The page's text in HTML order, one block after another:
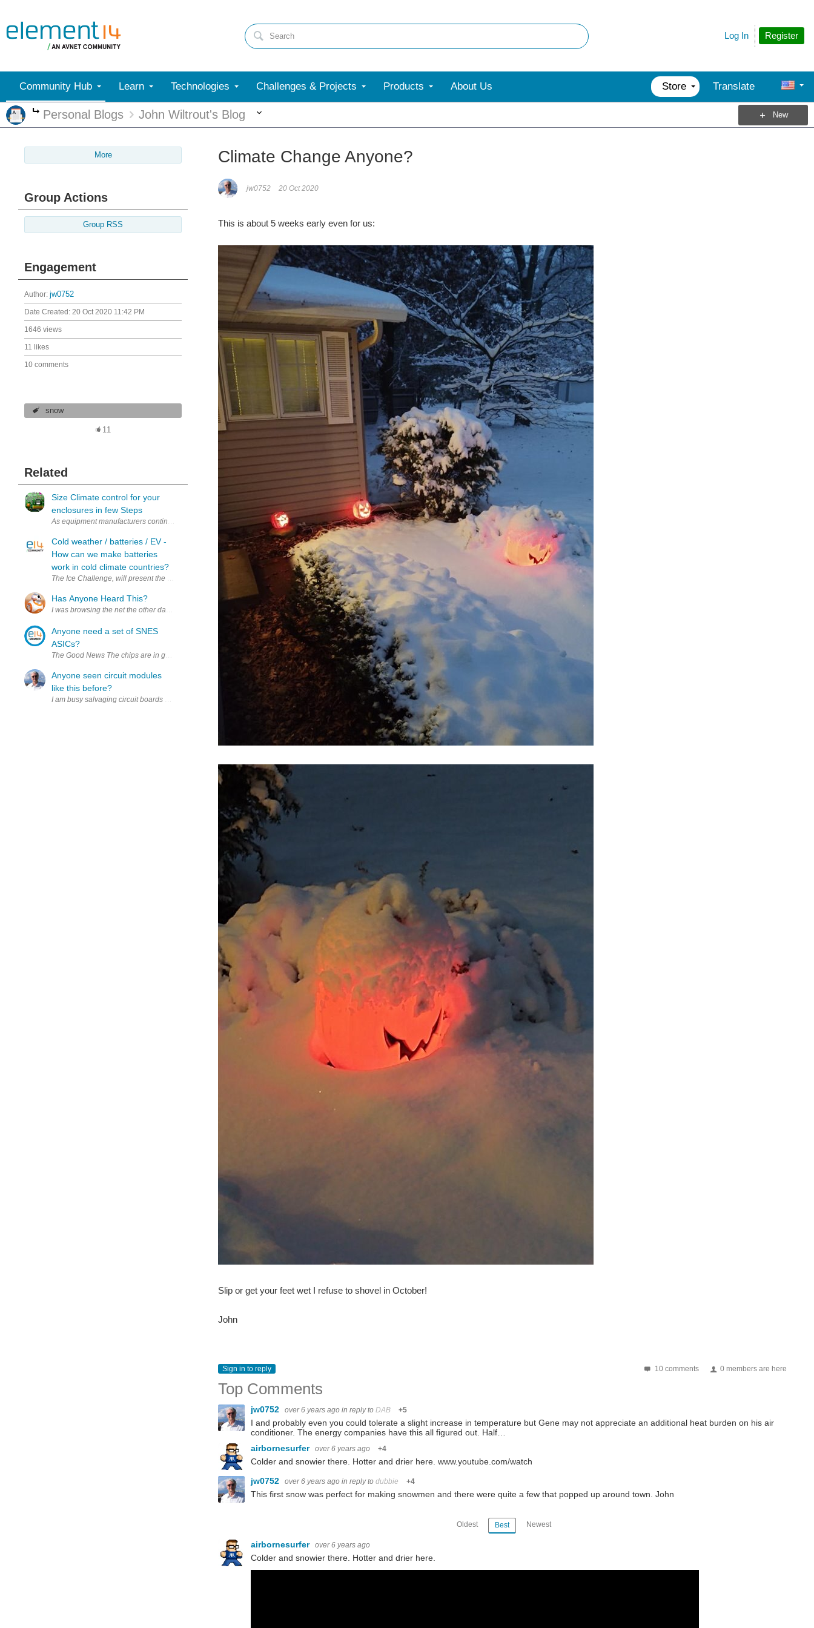
Register
Log In
Community Hub Learn Technologies Challenges & Projects Products About Us Store Translate
More
Personal Blogs John Wiltrout's Blog New
More
Group Actions
Group RSS
Engagement
Author: jw0752
Date Created: 20 Oct 2020 11:42 PM
1646 views
11 likes
10 comments
snow
11
Related
Size Climate control for your
enclosures in few Steps
As equipment manufacturers continue to increase their span across the globe, inevitably the challenges they face increase also. One factor often overlooked in this is the impact of different climate control...
Cold weather / batteries / EV -
How can we make batteries
work in cold climate countries?
The Ice Challenge, will present the greatest challenge on the planet for a solar car and its pilot. For the human the challenge comes from enduring extreme cold temperature in a confined space. For the...
Has Anyone Heard This?
I was browsing the net the other day and saw this https://www.extremetech.com/computing/302815-raspberry-pi-4-wi-fi-fails-when-using-1440p-video-output . It makes sense to me, but is it just a small problems...
Anyone need a set of SNES
ASICs?
The Good News The chips are in good physical shape. I removed them from the board with a hot air pencil. There are no significantly damaged pins. The chips include the main CPU, VRAM, PPU1, PPU2, and two...
Anyone seen circuit modules
like this before?
I am busy salvaging circuit boards while my mind resets and a new idea for a build takes form. Yesterday I disassembled a circuit board from a Planmeca X-Ray machine (a company from Finland) that dated...
Climate Change Anyone?
jw0752 20 Oct 2020
This is about 5 weeks early even for us:
Slip or get your feet wet I refuse to shovel in October!
John
10 comments 0 members are here
Sign in to reply
Top Comments
jw0752 over 6 years ago in reply to DAB +5
I and probably even you could tolerate a slight increase in temperature but Gene may not appreciate an additional heat burden on his air
conditioner. The energy companies have this all figured out. Half…
airbornesurfer over 6 years ago +4
Colder and snowier there. Hotter and drier here. www.youtube.com/watch
jw0752
over 6 years ago in reply to dubbie +4
This first snow was perfect for making snowmen and there were quite a few that popped up around town. John
Oldest Best Newest
airbornesurfer over 6 years ago
Colder and snowier there. Hotter and drier here.